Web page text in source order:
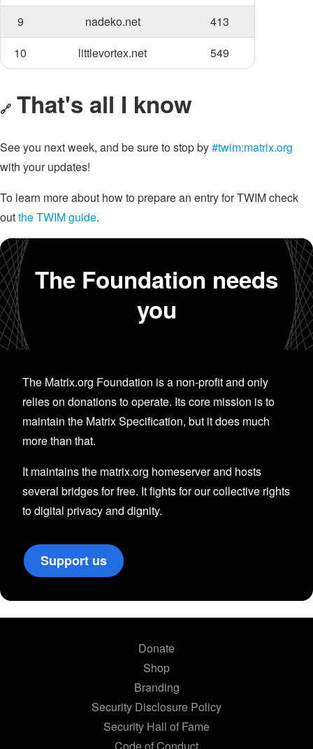
9
nadeko.net
413
10
littlevortex.net 549
🔗 That's all I know
See you next week, and be sure to stop by#twim:matrix.org
with your updates!
To learn more about how to prepare an entry for TWIM check
outthe TWIM guide.
The Foundation needs
you
The Matrix.org Foundation is a non-profit and only
relies on donations to operate. Its core mission is to
maintain the Matrix Specification, but it does much
more than that.
It maintains the matrix.org homeserver and hosts
several bridges for free. It fights for our collective rights
to digital privacy and dignity.
Support us
Donate
Shop
Branding
Security Disclosure Policy
Security Hall of Fame